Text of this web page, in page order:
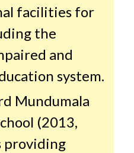
facilities for
the
and
system.
Mundumala
(2013,
providing